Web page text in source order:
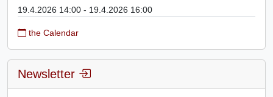
19.4.2026 14:00 - 19.4.2026 16:00
the Calendar
Newsletter